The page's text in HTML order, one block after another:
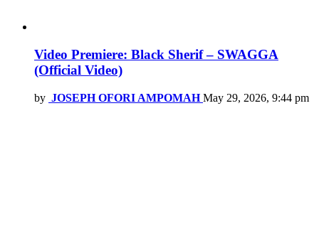
Video Premiere: Black Sherif – SWAGGA
(Official Video)
by JOSEPH OFORI AMPOMAH May 29, 2026, 9:44 pm